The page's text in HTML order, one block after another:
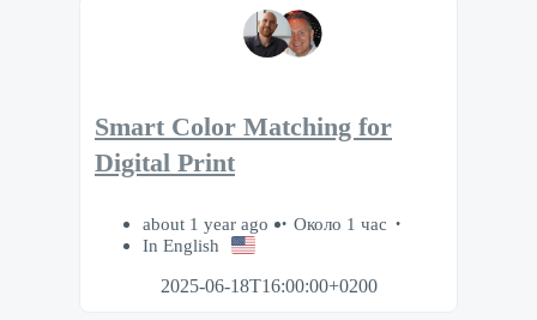
Smart Color Matching for
Digital Print
about 1 year ago
Около 1 час
In English
2025-06-18T16:00:00+0200